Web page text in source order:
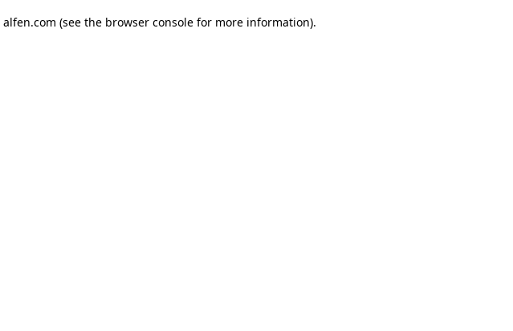
alfen.com (see the browser console for more information).